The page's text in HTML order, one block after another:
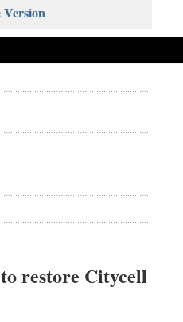
restore Citycell